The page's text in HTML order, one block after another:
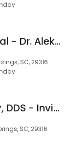
Blue Ridge Dental - Dr. Aleksey Zelenko DMD
SC, 29316
Dr. James Harry, DDS - Invisalign Dentist
SC, 29316